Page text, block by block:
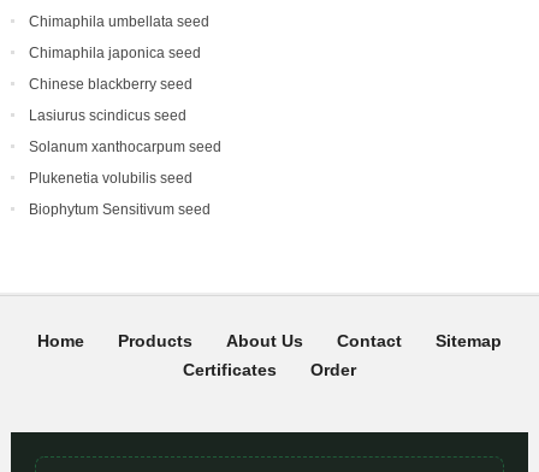
Chimaphila umbellata seed
Chimaphila japonica seed
Chinese blackberry seed
Lasiurus scindicus seed
Solanum xanthocarpum seed
Plukenetia volubilis seed
Biophytum Sensitivum seed
Home Products About Us Contact
Sitemap
Certificates
Order